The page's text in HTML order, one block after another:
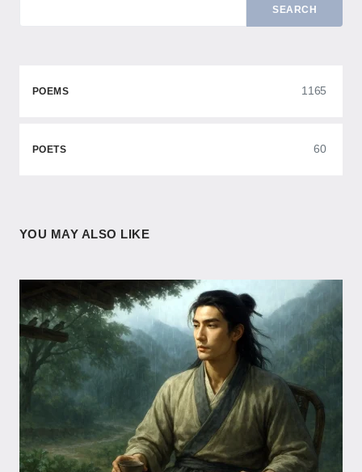
SEARCH
POEMS 1165
POETS 60
YOU MAY ALSO LIKE